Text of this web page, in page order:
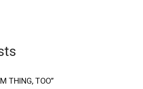
THING, TOO”